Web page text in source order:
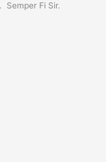
Semper Fi Sir.